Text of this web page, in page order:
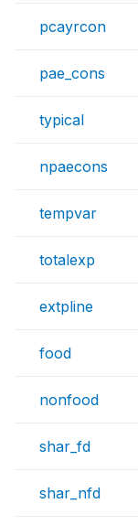
pcayrcon
pae_cons
typical
npaecons
tempvar
totalexp
extpline
food
nonfood
shar_fd
shar_nfd